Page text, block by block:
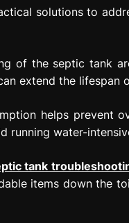
solutions to
of the septic tank
extend the lifespan
helps prevent
water-
tank
items down the